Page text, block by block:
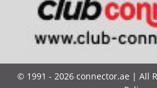
© 1991 - 2026 connector.ae | All